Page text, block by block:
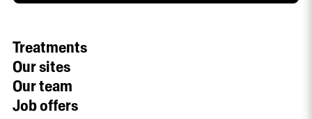
Treatments
Our sites
Our team
Job offers